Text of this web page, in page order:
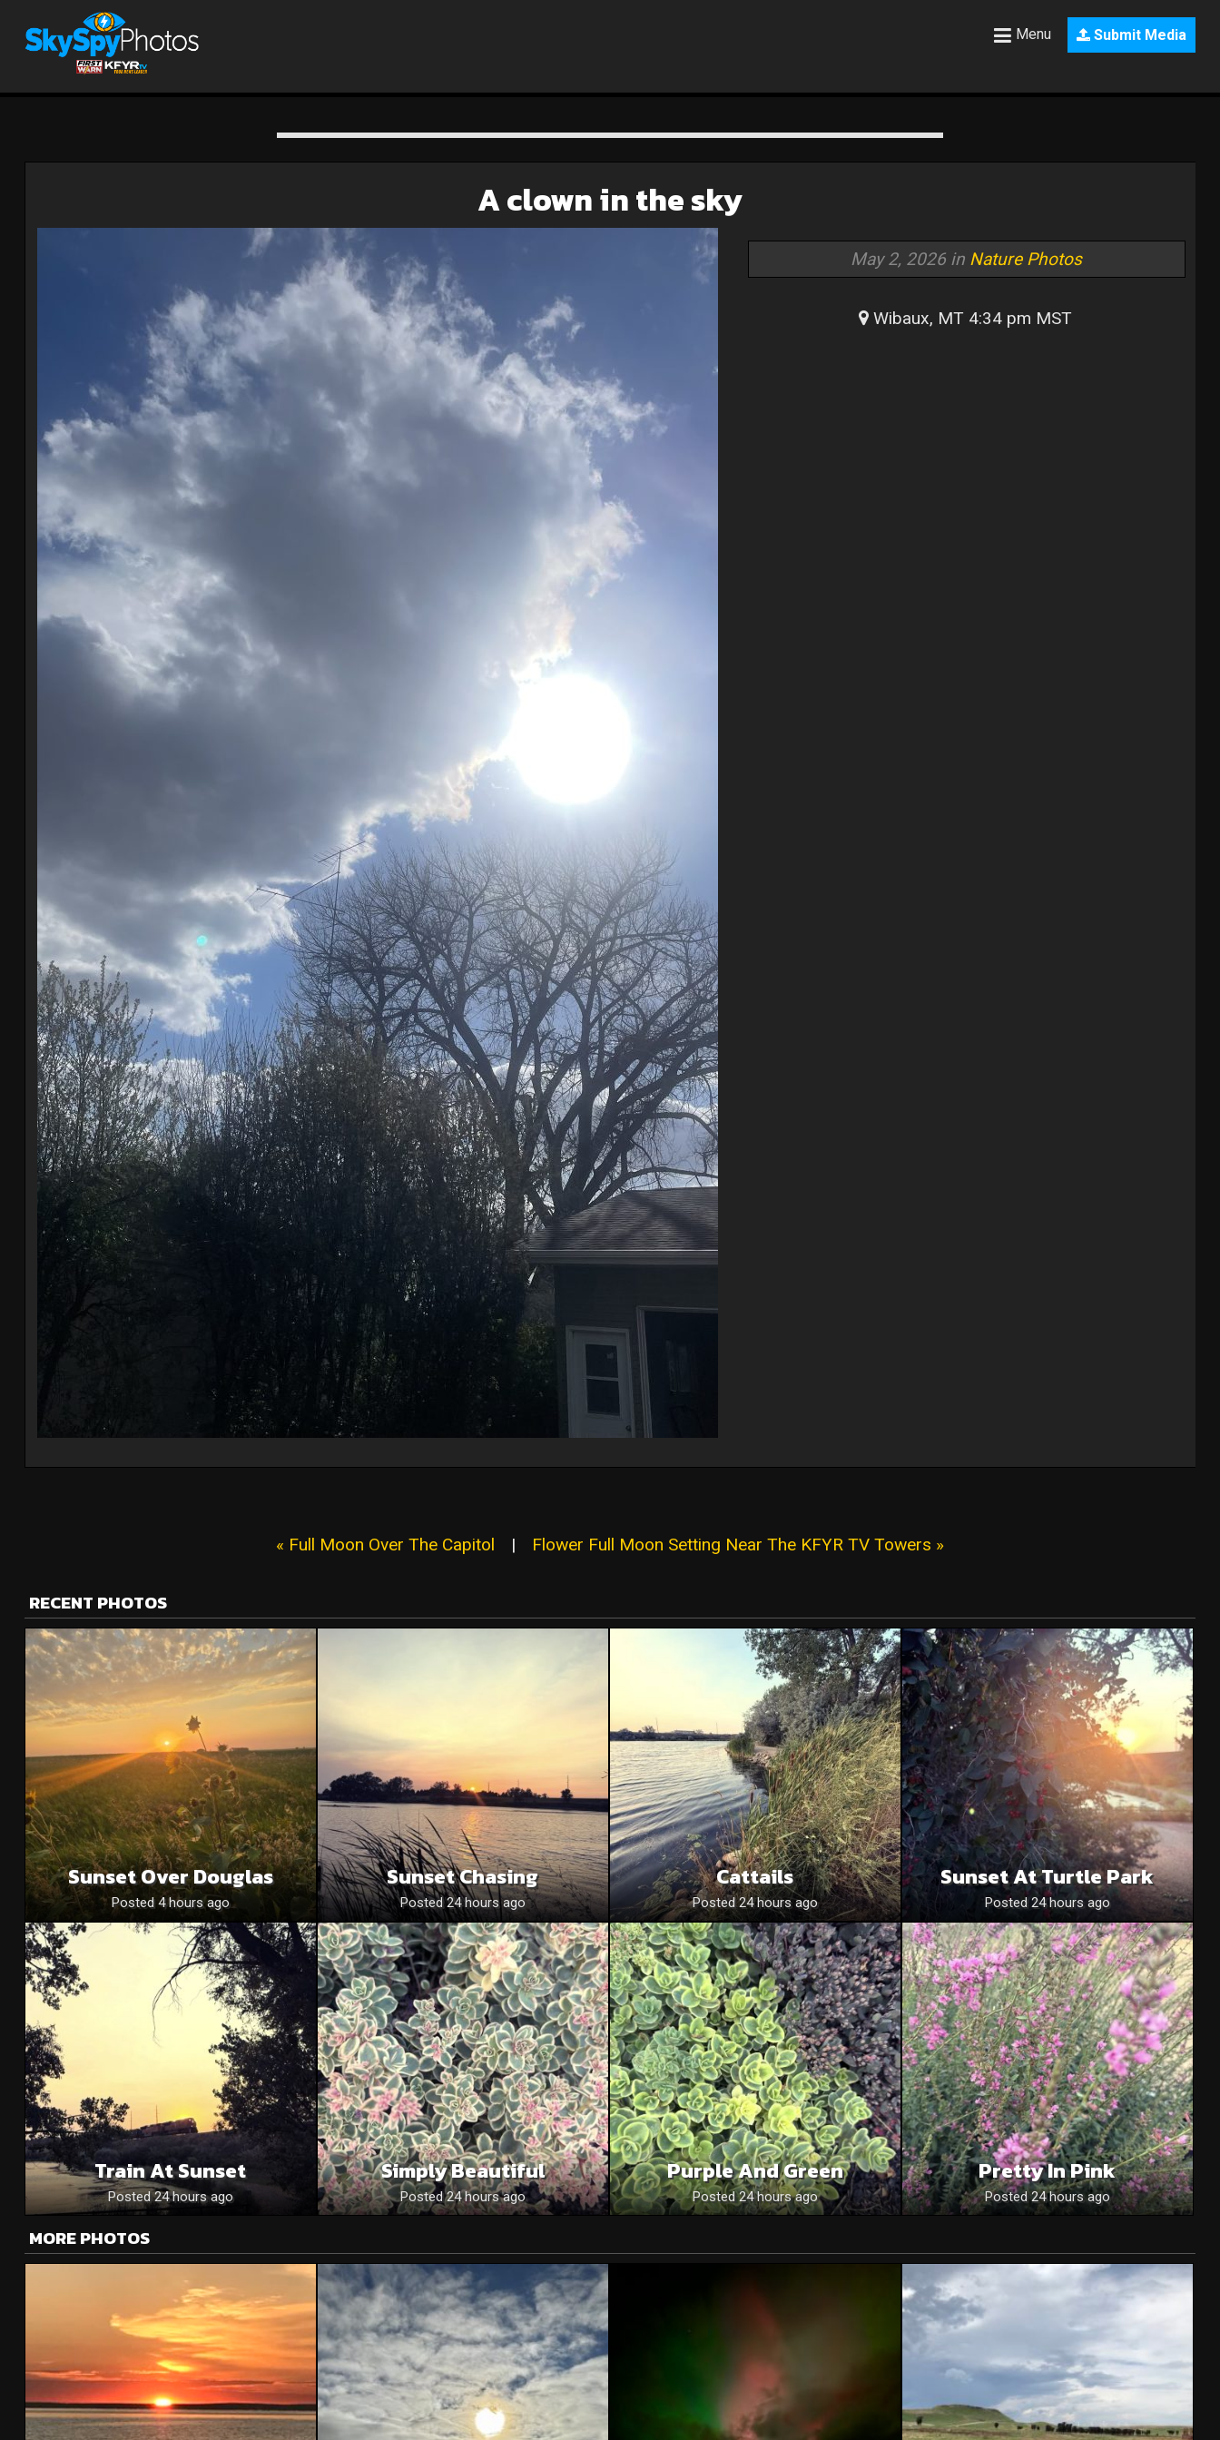
Submit Media
Menu
A clown in the sky
May 2, 2026 in Nature Photos
Wibaux, MT 4:34 pm MST
« Full Moon Over The Capitol | Flower Full Moon Setting Near The KFYR TV Towers »
RECENT PHOTOS
Sunset Over Douglas
Posted 4 hours ago
Sunset Chasing
Posted 24 hours ago
Cattails
Posted 24 hours ago
Sunset At Turtle Park
Posted 24 hours ago
Train At Sunset
Posted 24 hours ago
Simply Beautiful
Posted 24 hours ago
Purple And Green
Posted 24 hours ago
Pretty In Pink
Posted 24 hours ago
MORE PHOTOS